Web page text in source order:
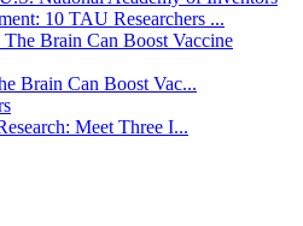
10 TAU Researchers ...
Brain Can Boost Vac...
Meet Three I...